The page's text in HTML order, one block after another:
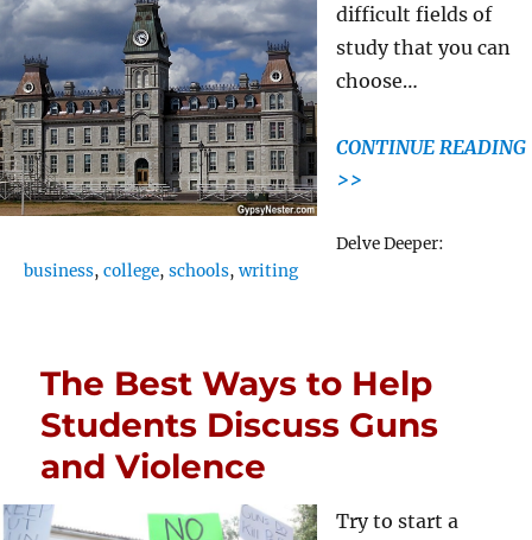
difficult fields of
study that you can
choose…
CONTINUE READING
>>
Delve Deeper:
business,college,schools,writing
The Best Ways to Help
Students Discuss Guns
and Violence
Try to start a